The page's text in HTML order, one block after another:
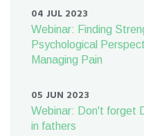
04 JUL 2023
Webinar: Finding
Psychological
Managing Pain
05 JUN 2023
Webinar: Don't forget
in fathers